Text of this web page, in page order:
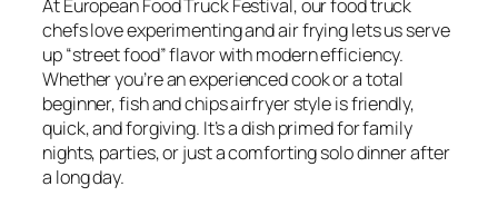
At European Food Truck Festival, our food truck
chefs love experimenting and air frying lets us serve
up “street food” flavor with modern efficiency.
Whether you’re an experienced cook or a total
beginner, fish and chips airfryer style is friendly,
quick, and forgiving. It’s a dish primed for family
nights, parties, or just a comforting solo dinner after
a long day.